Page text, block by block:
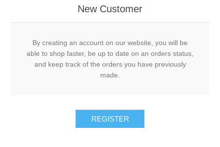
New Customer
By creating an account on our website, you will be
able to shop faster, be up to date on an orders status,
and keep track of the orders you have previously
made.